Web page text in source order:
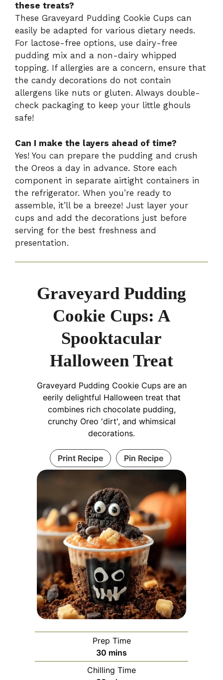
these treats?
These Graveyard Pudding Cookie Cups can
easily be adapted for various dietary needs.
For lactose-free options, use dairy-free
pudding mix and a non-dairy whipped
topping. If allergies are a concern, ensure that
the candy decorations do not contain
allergens like nuts or gluten. Always double-
check packaging to keep your little ghouls
safe!
Can I make the layers ahead of time?
Yes! You can prepare the pudding and crush
the Oreos a day in advance. Store each
component in separate airtight containers in
the refrigerator. When you’re ready to
assemble, it’ll be a breeze! Just layer your
cups and add the decorations just before
serving for the best freshness and
presentation.
Graveyard Pudding
Cookie Cups: A
Spooktacular
Halloween Treat
Graveyard Pudding Cookie Cups are an
eerily delightful Halloween treat that
combines rich chocolate pudding,
crunchy Oreo 'dirt', and whimsical
decorations.
Print Recipe Pin Recipe
Prep Time
30 minutes
mins
Chilling Time